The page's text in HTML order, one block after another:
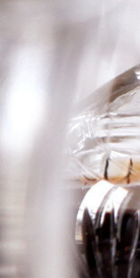
1996
In the flight of
nineties
absolute purity
to full body, high
massive
power, density,
Lynch Bages
Logga in för att